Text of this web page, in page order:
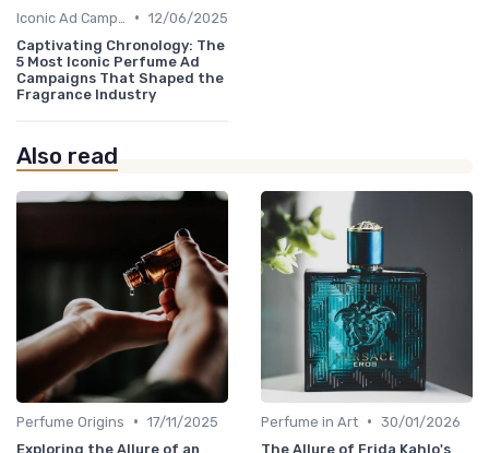
• 12/06/2025
Captivating Chronology: The
5 Most Iconic Perfume Ad
Campaigns That Shaped the
Fragrance Industry
Also read
Perfume Origins • 17/11/2025
Exploring the Allure of an
Perfume in Art • 30/01/2026
The Allure of Frida Kahlo's